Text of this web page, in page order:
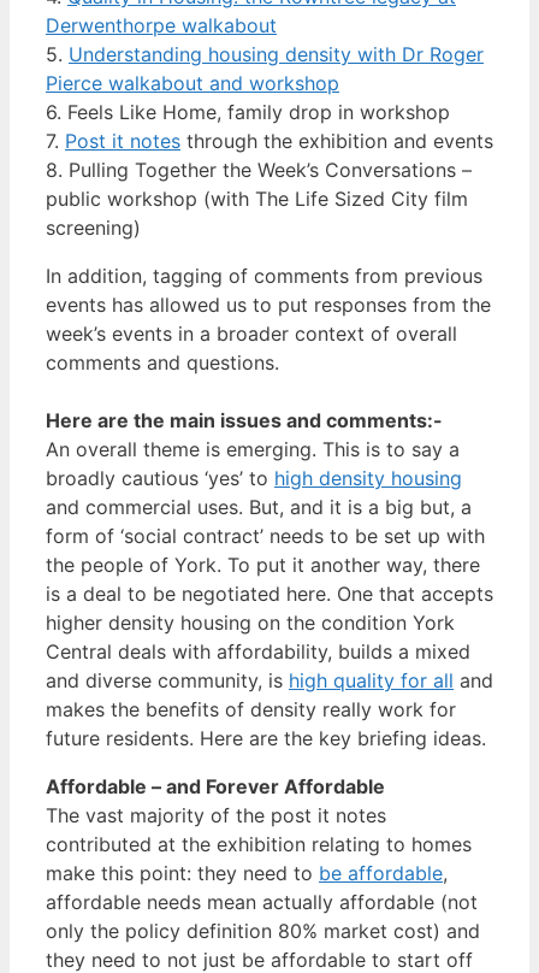
Derwenthorpe walkabout
5. Understanding housing density with Dr Roger
Pierce walkabout and workshop
6. Feels Like Home, family drop in workshop
7. Post it notes through the exhibition and events
8. Pulling Together the Week’s Conversations –
public workshop (with The Life Sized City film
screening)
In addition, tagging of comments from previous
events has allowed us to put responses from the
week’s events in a broader context of overall
comments and questions.
Here are the main issues and comments:-
An overall theme is emerging. This is to say a
broadly cautious ‘yes’ to high density housing
and commercial uses. But, and it is a big but, a
form of ‘social contract’ needs to be set up with
the people of York. To put it another way, there
is a deal to be negotiated here. One that accepts
higher density housing on the condition York
Central deals with affordability, builds a mixed
and diverse community, is high quality for all and
makes the benefits of density really work for
future residents. Here are the key briefing ideas.
Affordable – and Forever Affordable
The vast majority of the post it notes
contributed at the exhibition relating to homes
make this point: they need to be affordable,
affordable needs mean actually affordable (not
only the policy definition 80% market cost) and
they need to not just be affordable to start off